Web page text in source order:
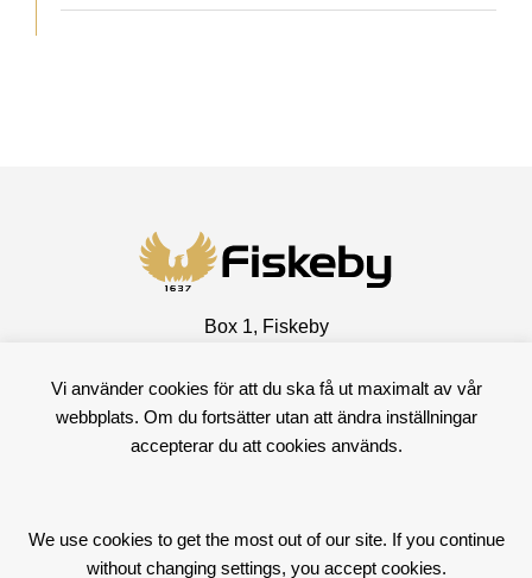
Box 1, Fiskeby
602 10 Norrköping, Sweden
Facebook
Vi använder cookies för att du ska få ut maximalt av vår
webbplats. Om du fortsätter utan att ändra inställningar
accepterar du att cookies används.
We use cookies to get the most out of our site. If you continue
without changing settings, you accept cookies.